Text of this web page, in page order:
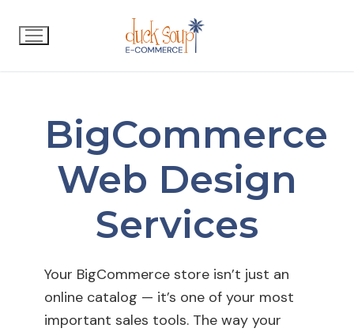
BigCommerce
Web Design
Services
Your BigCommerce store isn’t just an
online catalog — it’s one of your most
important sales tools. The way your